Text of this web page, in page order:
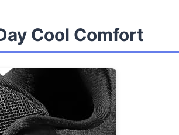
Cool Comfort